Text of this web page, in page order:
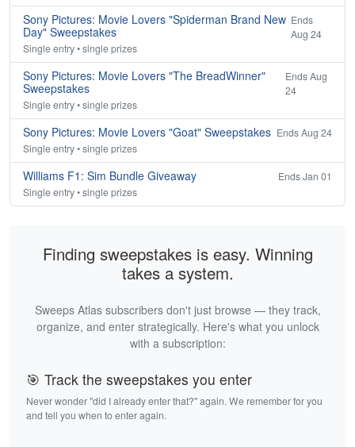
Sony Pictures: Movie Lovers "Spiderman Brand New
Day" Sweepstakes
Ends
Aug 24
Single entry • single prizes
Sony Pictures: Movie Lovers "The BreadWinner"
Sweepstakes
Ends Aug
24
Single entry • single prizes
Sony Pictures: Movie Lovers "Goat" Sweepstakes Ends Aug 24
Single entry • single prizes
Williams F1: Sim Bundle Giveaway
Ends Jan 01
Single entry • single prizes
Finding sweepstakes is easy. Winning
takes a system.
Sweeps Atlas subscribers don't just browse — they track,
organize, and enter strategically. Here's what you unlock
with a subscription:
🎯 Track the sweepstakes you enter
Never wonder "did I already enter that?" again. We remember for you
and tell you when to enter again.